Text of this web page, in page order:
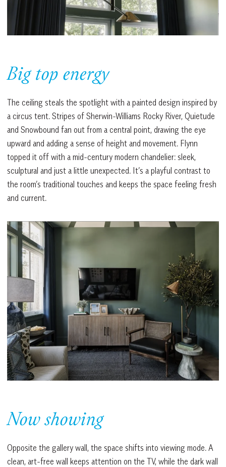
Big top energy
The ceiling steals the spotlight with a painted design inspired by
a circus tent. Stripes of Sherwin-Williams Rocky River, Quietude
and Snowbound fan out from a central point, drawing the eye
upward and adding a sense of height and movement. Flynn
topped it off with a mid-century modern chandelier: sleek,
sculptural and just a little unexpected. It’s a playful contrast to
the room’s traditional touches and keeps the space feeling fresh
and current.
Now showing
Opposite the gallery wall, the space shifts into viewing mode. A
clean, art-free wall keeps attention on the TV, while the dark wall